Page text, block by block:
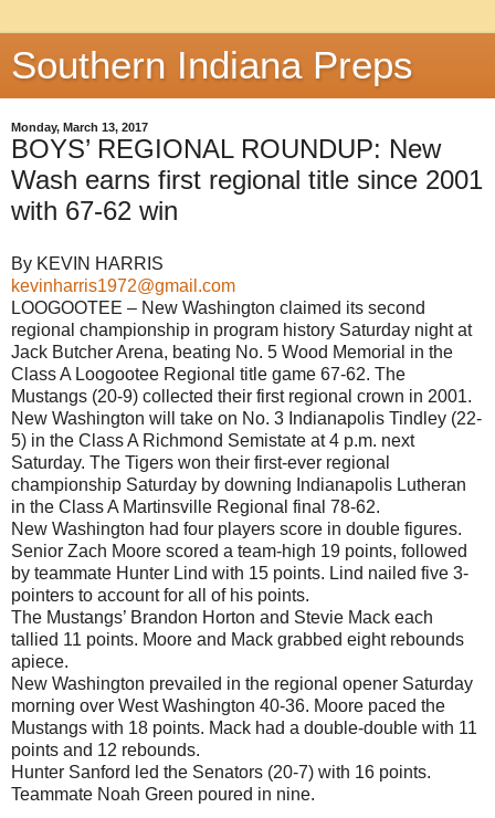
Southern Indiana Preps
Monday, March 13, 2017
BOYS’ REGIONAL ROUNDUP: New
Wash earns first regional title since 2001
with 67-62 win
By KEVIN HARRIS
kevinharris1972@gmail.com
LOOGOOTEE – New Washington claimed its second
regional championship in program history Saturday night at
Jack Butcher Arena, beating No. 5 Wood Memorial in the
Class A Loogootee Regional title game 67-62. The
Mustangs (20-9) collected their first regional crown in 2001.
New Washington will take on No. 3 Indianapolis Tindley (22-
5) in the Class A Richmond Semistate at 4 p.m. next
Saturday. The Tigers won their first-ever regional
championship Saturday by downing Indianapolis Lutheran
in the Class A Martinsville Regional final 78-62.
New Washington had four players score in double figures.
Senior Zach Moore scored a team-high 19 points, followed
by teammate Hunter Lind with 15 points. Lind nailed five 3-
pointers to account for all of his points.
The Mustangs’ Brandon Horton and Stevie Mack each
tallied 11 points. Moore and Mack grabbed eight rebounds
apiece.
New Washington prevailed in the regional opener Saturday
morning over West Washington 40-36. Moore paced the
Mustangs with 18 points. Mack had a double-double with 11
points and 12 rebounds.
Hunter Sanford led the Senators (20-7) with 16 points.
Teammate Noah Green poured in nine.